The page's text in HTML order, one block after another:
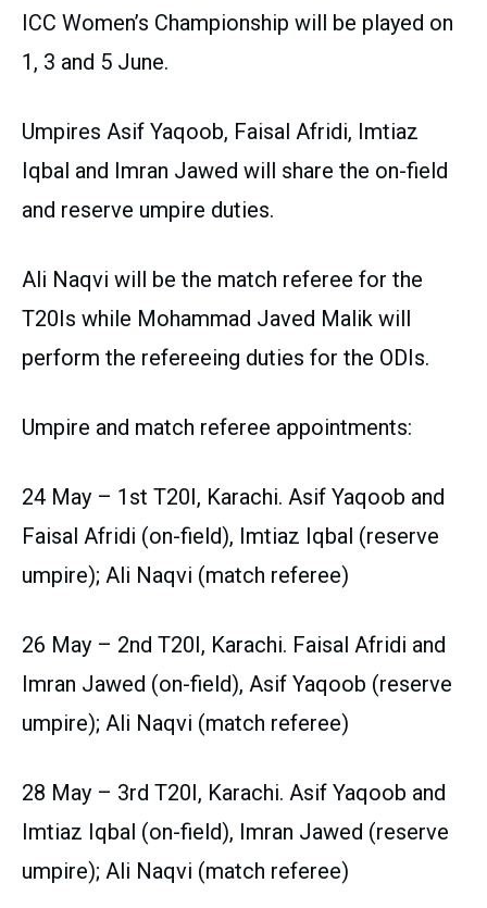
ICC Women’s Championship will be played on
1, 3 and 5 June.
Umpires Asif Yaqoob, Faisal Afridi, Imtiaz
Iqbal and Imran Jawed will share the on-field
and reserve umpire duties.
Ali Naqvi will be the match referee for the
T20Is while Mohammad Javed Malik will
perform the refereeing duties for the ODIs.
Umpire and match referee appointments:
24 May – 1st T20I, Karachi. Asif Yaqoob and
Faisal Afridi (on-field), Imtiaz Iqbal (reserve
umpire); Ali Naqvi (match referee)
26 May – 2nd T20I, Karachi. Faisal Afridi and
Imran Jawed (on-field), Asif Yaqoob (reserve
umpire); Ali Naqvi (match referee)
28 May – 3rd T20I, Karachi. Asif Yaqoob and
Imtiaz Iqbal (on-field), Imran Jawed (reserve
umpire); Ali Naqvi (match referee)